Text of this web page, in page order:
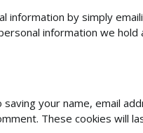
information by simply
information we hold
your name, email
These cookies will